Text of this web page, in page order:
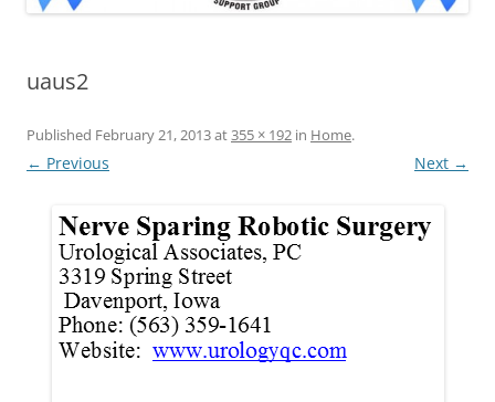
uaus2
Published February 21, 2013at355 × 192 in Home.
← Previous Next →